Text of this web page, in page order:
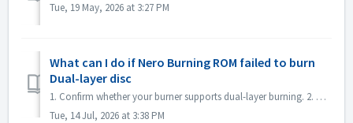
Tue, 19 May, 2026 at 3:27 PM
What can I do if Nero Burning ROM failed to burn
Dual-layer disc
1. Confirm whether your burner supports dual-layer burning. 2. Reduce the burning speed: high-speed burning may cause the second layer to fail. It is reco...
Tue, 14 Jul, 2026 at 3:38 PM